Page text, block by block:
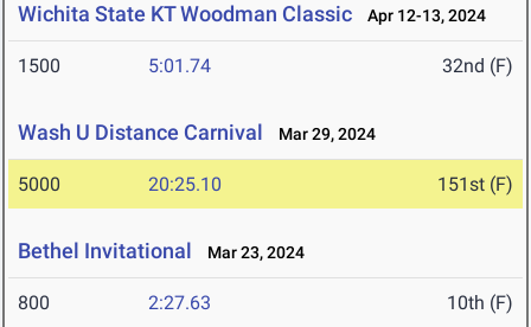
Wichita State KT Woodman Classic Apr 12-13, 2024
1500 5:01.74 32nd (F)
Wash U Distance Carnival Mar 29, 2024
5000 20:25.10 151st (F)
Bethel Invitational Mar 23, 2024
800 2:27.63 10th (F)